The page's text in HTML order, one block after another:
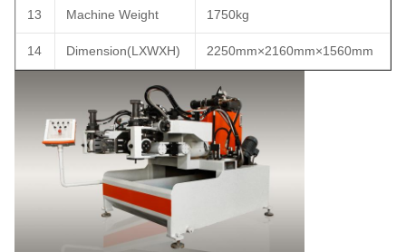
13 Machine Weight 1750kg
14 Dimension(LXWXH) 2250mm×2160mm×1560mm